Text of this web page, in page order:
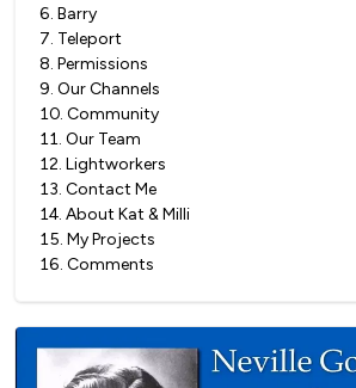
6. Barry
7. Teleport
8. Permissions
9. Our Channels
10. Community
11. Our Team
12. Lightworkers
13. Contact Me
14. About Kat & Milli
15. My Projects
16. Comments